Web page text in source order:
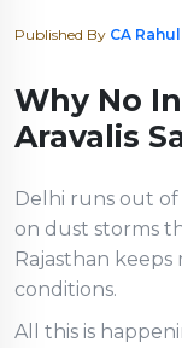
Published By CA
Why No
Aravalis
Delhi runs out
on dust storms
Rajasthan
conditions.
All this is